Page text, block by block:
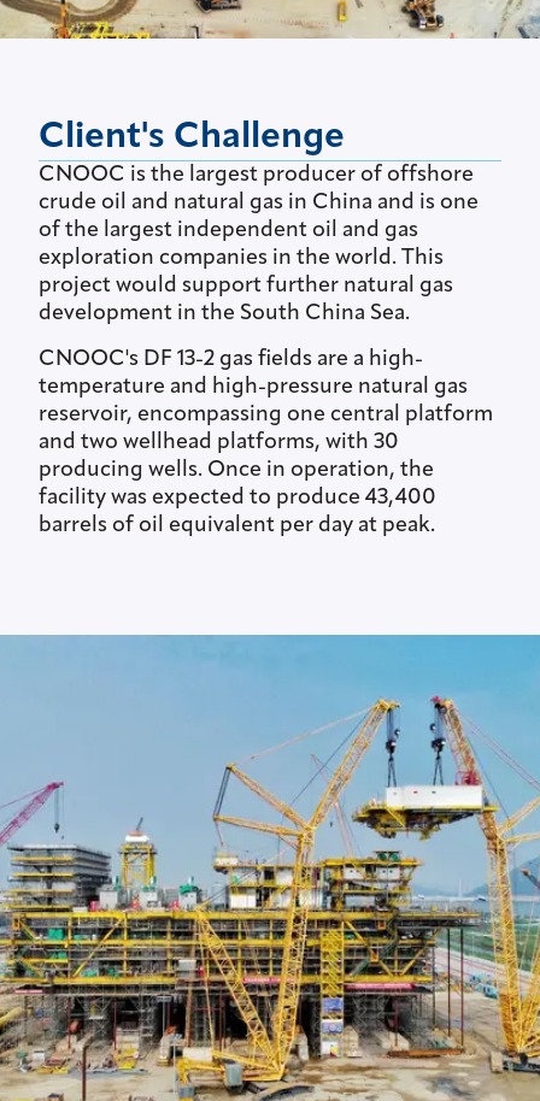
Client's Challenge
CNOOC is the largest producer of offshore
crude oil and natural gas in China and is one
of the largest independent oil and gas
exploration companies in the world. This
project would support further natural gas
development in the South China Sea.
CNOOC's DF 13-2 gas fields are a high-
temperature and high-pressure natural gas
reservoir, encompassing one central platform
and two wellhead platforms, with 30
producing wells. Once in operation, the
facility was expected to produce 43,400
barrels of oil equivalent per day at peak.